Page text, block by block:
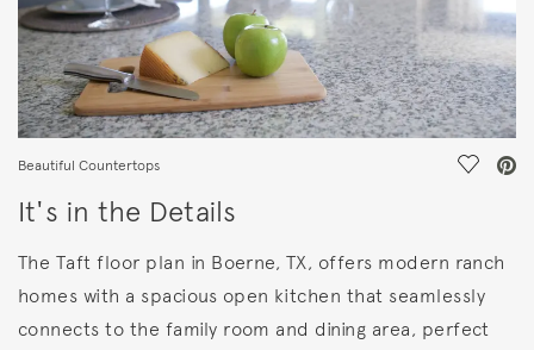
Beautiful Countertops Save
It's in the Details
The Taft floor plan in Boerne, TX, offers modern ranch
homes with a spacious open kitchen that seamlessly
connects to the family room and dining area, perfect